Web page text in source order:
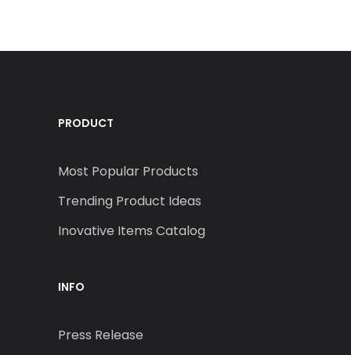
PRODUCT
Most Popular Products
Trending Product Ideas
Inovative Items Catalog
INFO
Press Release